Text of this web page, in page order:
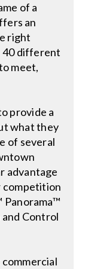
of a
an
right
40 different
meet,
provide a
what they
of several
advantage
competition
Panorama™
Control